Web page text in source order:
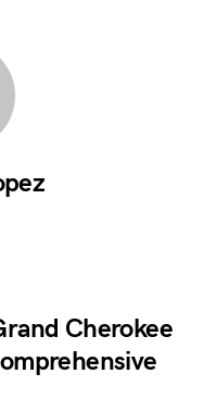
Cherokee